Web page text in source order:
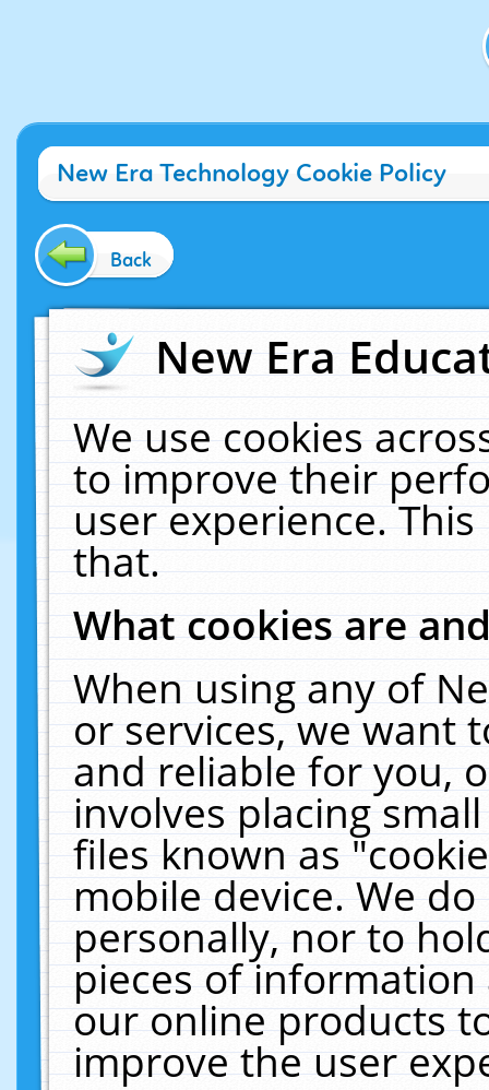
New Era Technology Cookie Policy
Back
New Era
We use cookies
to improve their
user experience.
that.
What cookies are
When using any of
or services, we want
and reliable for you,
involves placing
files known as
mobile device. We
personally, nor to
pieces of
our online products
improve the user